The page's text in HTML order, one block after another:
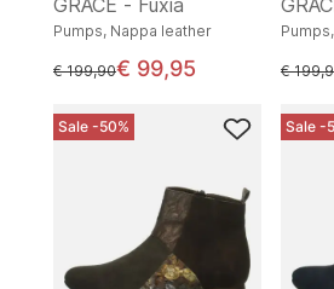
GRACE - Fuxia
Pumps, Nappa leather
instead of
€ 199,90€ 99,95 €
Sale -50% Sale -